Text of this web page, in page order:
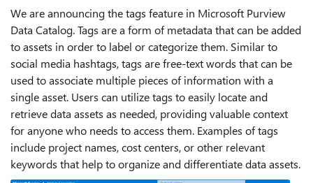
We are announcing the tags feature in Microsoft Purview
Data Catalog. Tags are a form of metadata that can be added
to assets in order to label or categorize them. Similar to
social media hashtags, tags are free-text words that can be
used to associate multiple pieces of information with a
single asset. Users can utilize tags to easily locate and
retrieve data assets as needed, providing valuable context
for anyone who needs to access them. Examples of tags
include project names, cost centers, or other relevant
keywords that help to organize and differentiate data assets.